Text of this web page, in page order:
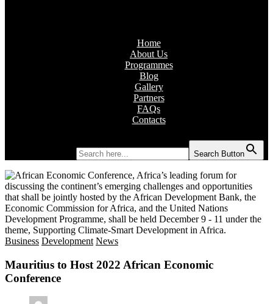
Home
About Us
Programmes
Blog
Gallery
Partners
FAQs
Contacts
Search Button
Business Development News
Mauritius to Host 2022 African Economic
Conference